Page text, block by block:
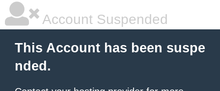
Account Suspended
This Account has been suspe
nded.